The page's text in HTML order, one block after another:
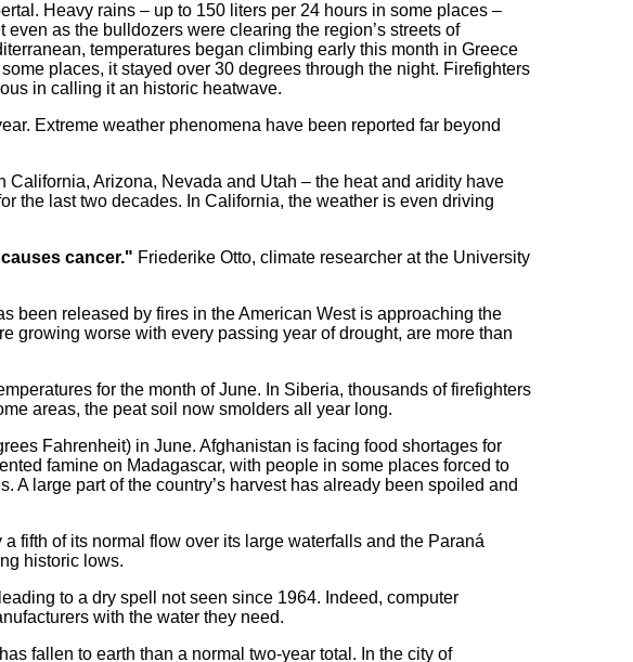
Heavy rains – up to 150 liters per 24 hours in some places –
as the bulldozers were clearing the region’s streets of
temperatures began climbing early this month in Greece
places, it stayed over 30 degrees through the night. Firefighters
in calling it an historic heatwave.
Extreme weather phenomena have been reported far beyond
Arizona, Nevada and Utah – the heat and aridity have
the last two decades. In California, the weather is even driving
cancer." Friederike Otto, climate researcher at the University
been released by fires in the American West is approaching the
growing worse with every passing year of drought, are more than
for the month of June. In Siberia, thousands of firefighters
areas, the peat soil now smolders all year long.
Fahrenheit) in June. Afghanistan is facing food shortages for
famine on Madagascar, with people in some places forced to
large part of the country’s harvest has already been spoiled and
fifth of its normal flow over its large waterfalls and the Paraná
historic lows.
to a dry spell not seen since 1964. Indeed, computer
with the water they need.
fallen to earth than a normal two-year total. In the city of